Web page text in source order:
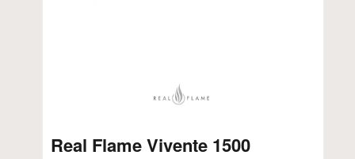
Real Flame Vivente 1500